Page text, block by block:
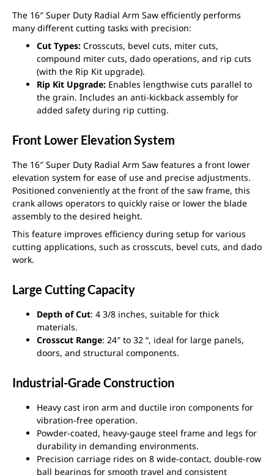
The 16″ Super Duty Radial Arm Saw efficiently performs
many different cutting tasks with precision:
Cut Types: Crosscuts, bevel cuts, miter cuts,
compound miter cuts, dado operations, and rip cuts
(with the Rip Kit upgrade).
Rip Kit Upgrade: Enables lengthwise cuts parallel to
the grain. Includes an anti-kickback assembly for
added safety during rip cutting.
Front Lower Elevation System
The 16″ Super Duty Radial Arm Saw features a front lower
elevation system for ease of use and precise adjustments.
Positioned conveniently at the front of the saw frame, this
crank allows operators to quickly raise or lower the blade
assembly to the desired height.
This feature improves efficiency during setup for various
cutting applications, such as crosscuts, bevel cuts, and dado
work.
Large Cutting Capacity
Depth of Cut: 4 3/8 inches, suitable for thick
materials.
Crosscut Range: 24″ to 32 “, ideal for large panels,
doors, and structural components.
Industrial-Grade Construction
Heavy cast iron arm and ductile iron components for
vibration-free operation.
Powder-coated, heavy-gauge steel frame and legs for
durability in demanding environments.
Precision carriage rides on 8 wide-contact, double-row
ball bearings for smooth travel and consistent